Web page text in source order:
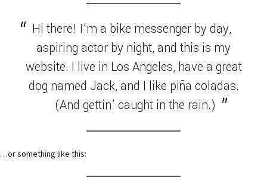
Hi there! I’m a bike messenger by day,
aspiring actor by night, and this is my
website. I live in Los Angeles, have a great
dog named Jack, and I like piña coladas.
(And gettin’ caught in the rain.)
…or something like this: